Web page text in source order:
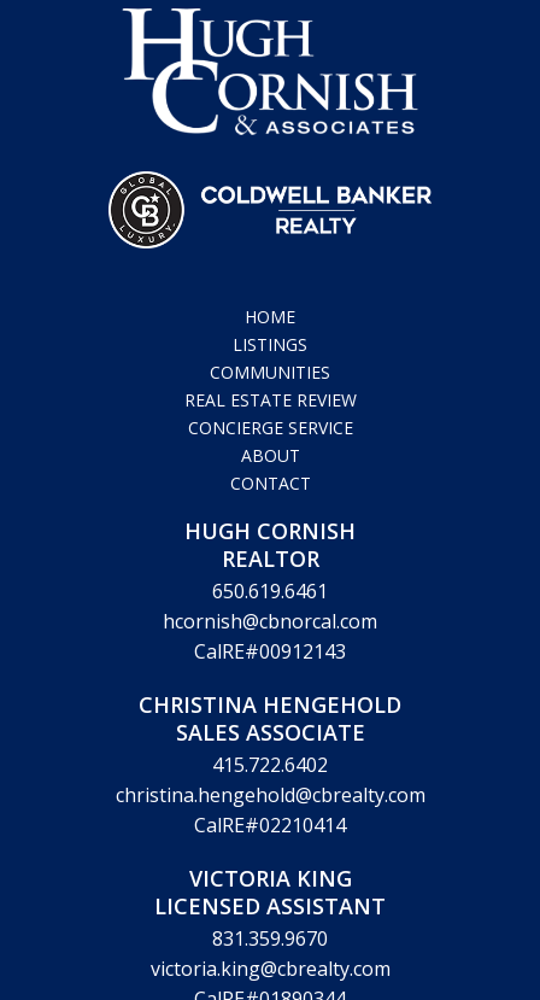
HOME
LISTINGS
COMMUNITIES
REAL ESTATE REVIEW
CONCIERGE SERVICE
ABOUT
CONTACT
HUGH CORNISH
REALTOR
650.619.6461
hcornish@cbnorcal.com
CalRE#00912143
CHRISTINA HENGEHOLD
SALES ASSOCIATE
415.722.6402
christina.hengehold@cbrealty.com
CalRE#02210414
VICTORIA KING
LICENSED ASSISTANT
831.359.9670
victoria.king@cbrealty.com